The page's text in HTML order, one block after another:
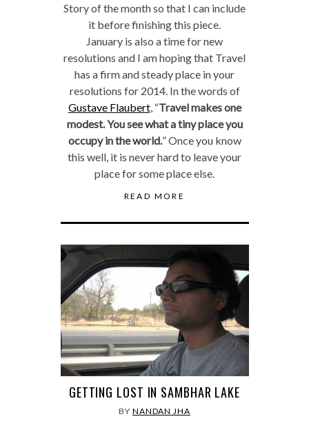
Story of the month so that I can include
it before finishing this piece.
January is also a time for new
resolutions and I am hoping that Travel
has a firm and steady place in your
resolutions for 2014. In the words of
Gustave Flaubert, “Travel makes one
modest. You see what a tiny place you
occupy in the world.” Once you know
this well, it is never hard to leave your
place for some place else.
READ MORE
GETTING LOST IN SAMBHAR LAKE
BY NANDAN JHA